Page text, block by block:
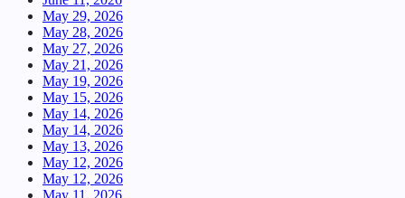
May 29, 2026
May 28, 2026
May 27, 2026
May 21, 2026
May 19, 2026
May 15, 2026
May 14, 2026
May 14, 2026
May 13, 2026
May 12, 2026
May 12, 2026